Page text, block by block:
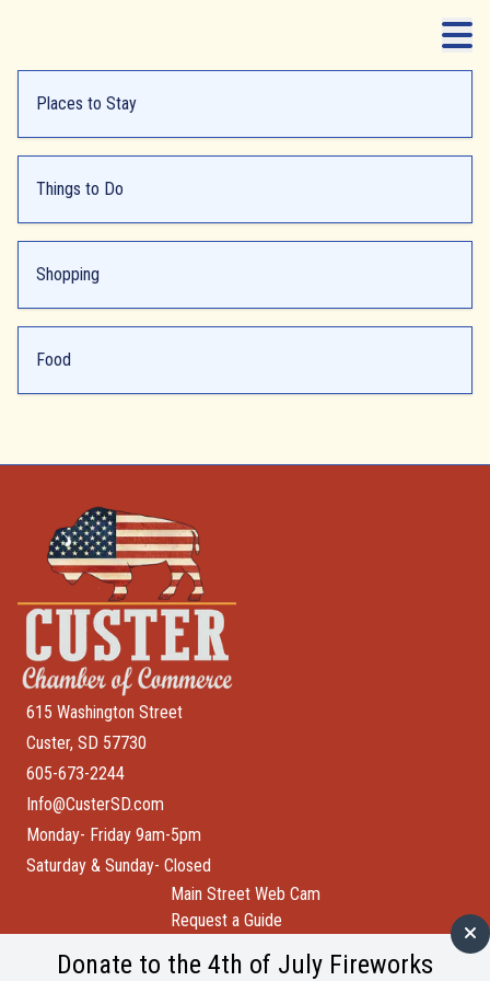
Places to Stay
Things to Do
Shopping
Food
615 Washington Street
Custer, SD 57730
605-673-2244
Info@CusterSD.com
Monday- Friday 9am-5pm
Saturday & Sunday- Closed
Main Street Web Cam
Request a Guide
City of Custer
Donate to the 4th of July Fireworks